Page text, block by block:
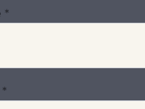
*
*